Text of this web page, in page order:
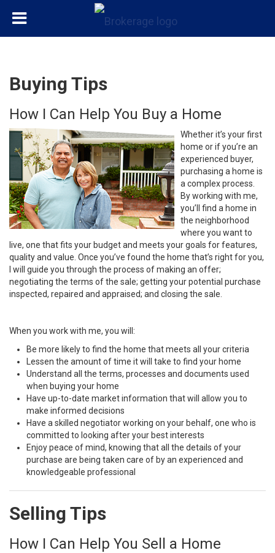
Buying Tips
How I Can Help You Buy a Home
Whether it’s your first
home or if you’re an
experienced buyer,
purchasing a home is
a complex process.
By working with me,
you’ll find a home in
the neighborhood
where you want to
live, one that fits your budget and meets your goals for features,
quality and value. Once you’ve found the home that’s right for you,
I will guide you through the process of making an offer;
negotiating the terms of the sale; getting your potential purchase
inspected, repaired and appraised; and closing the sale.
When you work with me, you will:
Be more likely to find the home that meets all your criteria
Lessen the amount of time it will take to find your home
Understand all the terms, processes and documents used
when buying your home
Have up-to-date market information that will allow you to
make informed decisions
Have a skilled negotiator working on your behalf, one who is
committed to looking after your best interests
Enjoy peace of mind, knowing that all the details of your
purchase are being taken care of by an experienced and
knowledgeable professional
Selling Tips
How I Can Help You Sell a Home